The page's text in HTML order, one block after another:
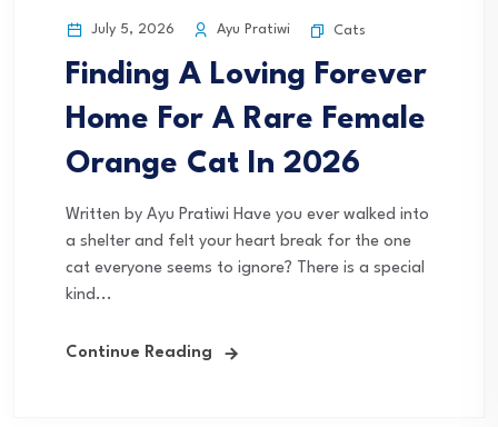
July 5, 2026 Ayu Pratiwi Cats
Finding A Loving Forever
Home For A Rare Female
Orange Cat In 2026
Written by Ayu Pratiwi Have you ever walked into
a shelter and felt your heart break for the one
cat everyone seems to ignore? There is a special
kind...
Continue Reading